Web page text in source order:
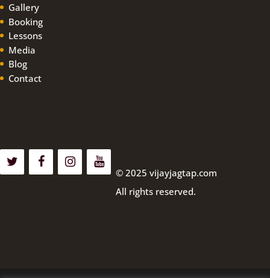
Gallery
Booking
Lessons
Media
Blog
Contact
© 2025 vijayjagtap.com
All rights reserved.